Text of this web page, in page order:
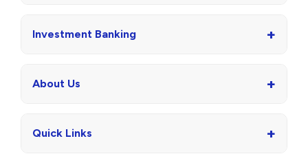
Investment Banking +
About Us +
Quick Links +